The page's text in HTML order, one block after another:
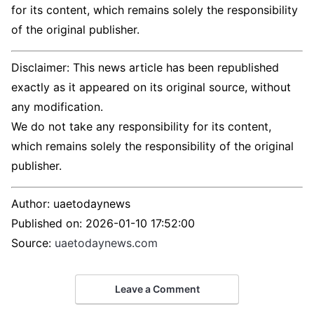
for its content, which remains solely the responsibility
of the original publisher.
Disclaimer: This news article has been republished
exactly as it appeared on its original source, without
any modification.
We do not take any responsibility for its content,
which remains solely the responsibility of the original
publisher.
Author: uaetodaynews
Published on: 2026-01-10 17:52:00
Source: uaetodaynews.com
Leave a Comment